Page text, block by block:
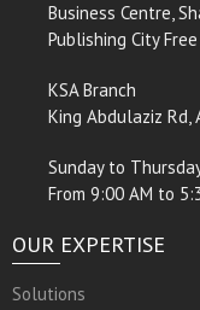
Business Centre,
Publishing City
KSA Branch
King Abdulaziz Rd,
Sunday to
From 9:00 AM to
OUR EXPERTISE
Solutions